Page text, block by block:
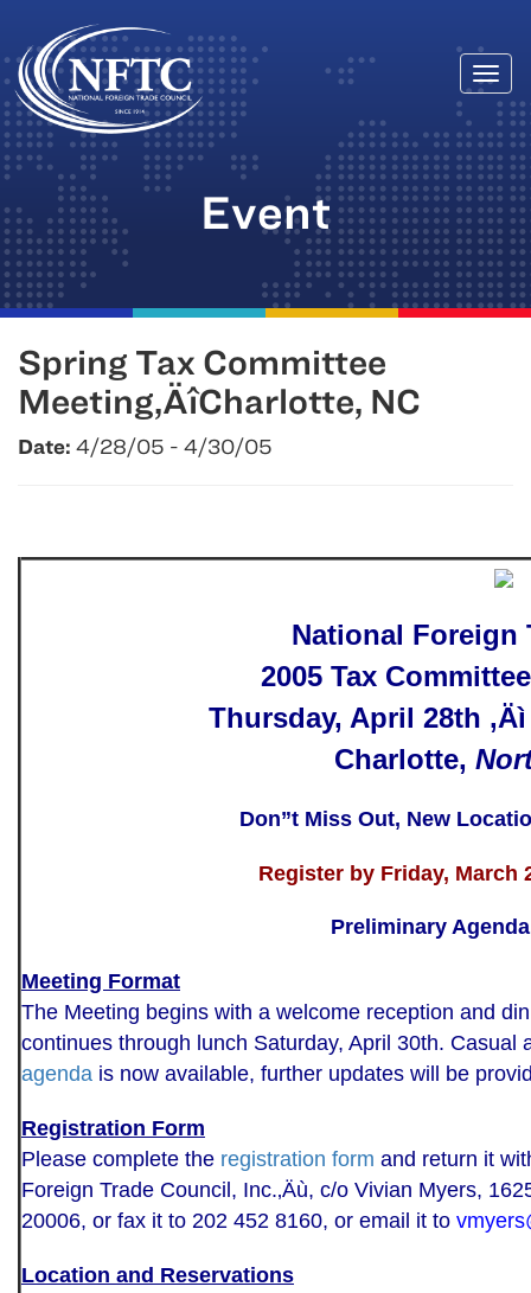
Skip
to
content
Event
Spring Tax Committee
Meeting‚ÄîCharlotte, NC
Date: 4/28/05 - 4/30/05
National Foreign
2005 Tax
Thursday, April 28th
Charlotte,
Don”t Miss Out, New
Registerby Friday, March
Preliminary
Meeting Format
The Meeting begins with a welcome reception and
continues through lunch Saturday, April 30th.
agenda is now available, further updates will be
Registration Form
Please complete the registration form and return it
Foreign Trade Council, Inc.‚Äù, c/o Vivian Myers,
20006, or fax it to 202 452 8160, or email it to
Location and Reservations